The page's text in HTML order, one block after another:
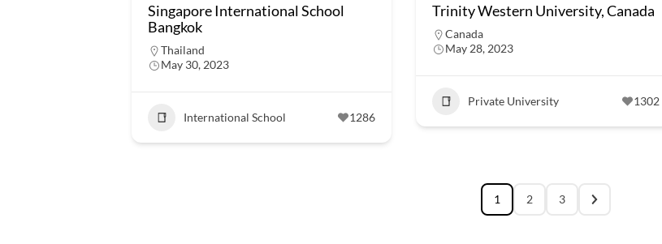
Singapore International School
Bangkok
Thailand
May 30, 2023
International School 1286
Trinity Western University, Canada
Canada
May 28, 2023
Private University 1302
1 2 3